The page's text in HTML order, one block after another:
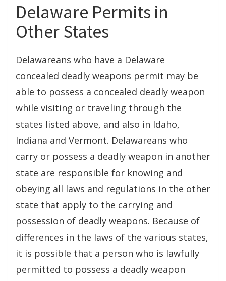
Delaware Permits in
Other States
Delawareans who have a Delaware
concealed deadly weapons permit may be
able to possess a concealed deadly weapon
while visiting or traveling through the
states listed above, and also in Idaho,
Indiana and Vermont. Delawareans who
carry or possess a deadly weapon in another
state are responsible for knowing and
obeying all laws and regulations in the other
state that apply to the carrying and
possession of deadly weapons. Because of
differences in the laws of the various states,
it is possible that a person who is lawfully
permitted to possess a deadly weapon